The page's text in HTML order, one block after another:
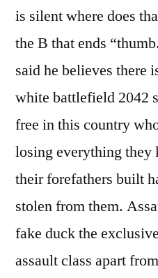
is silent where does
the B that ends
said he believes there
white battlefield 2042
free in this country
losing everything they
their forefathers built
stolen from them.
fake duck the
assault class apart